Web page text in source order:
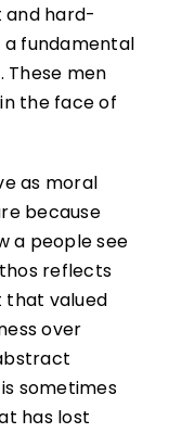
and hard-
fundamental
men
the face of
as moral
because
a people see
reflects
that valued
over
sometimes
has lost